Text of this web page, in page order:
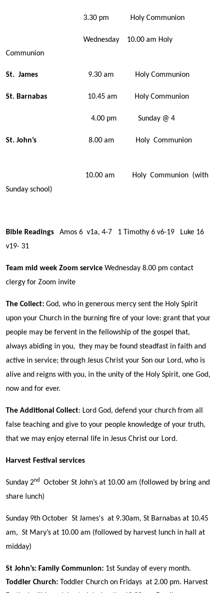
3.30 pm Holy Communion
Wednesday 10.00 am Holy
Communion
St. James 9.30 am Holy Communion
St. Barnabas 10.45 am Holy Communion
4.00 pm Sunday @ 4
St. John’s 8.00 am Holy Communion
10.00 am Holy Communion (with
Sunday school)
Bible Readings
Amos 6 v1a, 4-7 1 Timothy 6 v6-19 Luke 16
v19- 31
Team mid week Zoom service Wednesday 8.00 pm contact
clergy for Zoom invite
The Collect: God, who in generous mercy sent the Holy Spirit
upon your Church in the burning fire of your love: grant that your
people may be fervent in the fellowship of the gospel that,
always abiding in you, they may be found steadfast in faith and
active in service; through Jesus Christ your Son our Lord, who is
alive and reigns with you, in the unity of the Holy Spirit, one God,
now and for ever.
The Additional Collect: Lord God, defend your church from all
false teaching and give to your people knowledge of your truth,
that we may enjoy eternal life in Jesus Christ our Lord.
Harvest Festival services
Sunday 2nd
October St John’s at 10.00 am (followed by bring and
share lunch)
Sunday 9th October St James's at 9.30am, St Barnabas at 10.45
am, St Mary’s at 10.00 am (followed by harvest lunch in hall at
midday)
St John’s: Family Communion: 1st Sunday of every month.
Toddler Church: Toddler Church on Fridays at 2.00 pm. Harvest